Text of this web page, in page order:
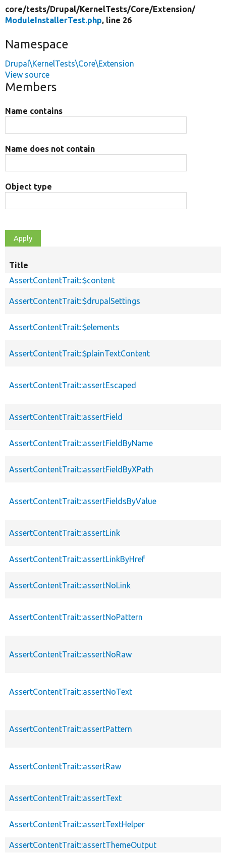
core/tests/Drupal/KernelTests/Core/Extension/
ModuleInstallerTest.php, line 26
Namespace
Drupal\KernelTests\Core\Extension
View source
Members
Name contains
Name does not contain
Object type
Title
AssertContentTrait::$content
AssertContentTrait::$drupalSettings
AssertContentTrait::$elements
AssertContentTrait::$plainTextContent
AssertContentTrait::assertEscaped
AssertContentTrait::assertField
AssertContentTrait::assertFieldByName
AssertContentTrait::assertFieldByXPath
AssertContentTrait::assertFieldsByValue
AssertContentTrait::assertLink
AssertContentTrait::assertLinkByHref
AssertContentTrait::assertNoLink
AssertContentTrait::assertNoPattern
AssertContentTrait::assertNoRaw
AssertContentTrait::assertNoText
AssertContentTrait::assertPattern
AssertContentTrait::assertRaw
AssertContentTrait::assertText
AssertContentTrait::assertTextHelper
AssertContentTrait::assertThemeOutput